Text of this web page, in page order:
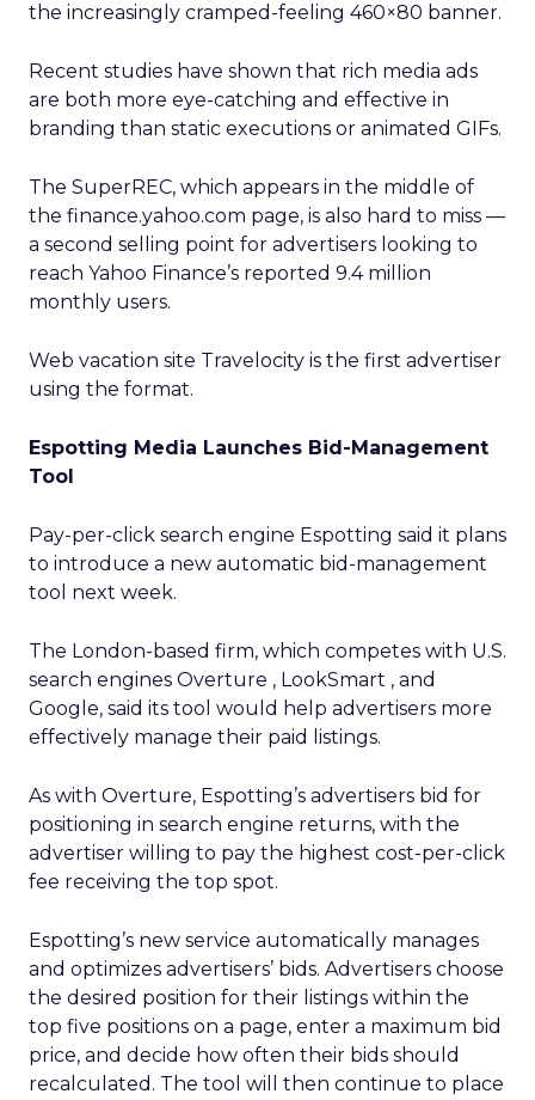
the increasingly cramped-feeling 460×80 banner.
Recent studies have shown that rich media ads
are both more eye-catching and effective in
branding than static executions or animated GIFs.
The SuperREC, which appears in the middle of
the finance.yahoo.com page, is also hard to miss —
a second selling point for advertisers looking to
reach Yahoo Finance’s reported 9.4 million
monthly users.
Web vacation site Travelocity is the first advertiser
using the format.
Espotting Media Launches Bid-Management
Tool
Pay-per-click search engine Espotting said it plans
to introduce a new automatic bid-management
tool next week.
The London-based firm, which competes with U.S.
search engines Overture , LookSmart , and
Google, said its tool would help advertisers more
effectively manage their paid listings.
As with Overture, Espotting’s advertisers bid for
positioning in search engine returns, with the
advertiser willing to pay the highest cost-per-click
fee receiving the top spot.
Espotting’s new service automatically manages
and optimizes advertisers’ bids. Advertisers choose
the desired position for their listings within the
top five positions on a page, enter a maximum bid
price, and decide how often their bids should
recalculated. The tool will then continue to place